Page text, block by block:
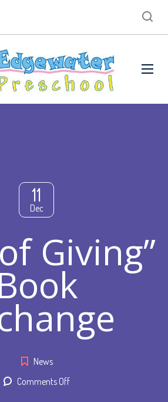
11
Dec
Giving”
News
Comments Offon